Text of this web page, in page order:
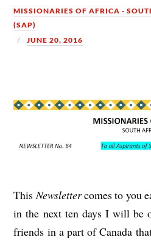
MISSIONARIES OF AFRICA -
(SAP)
JUNE 20, 2016
ThisNewslettercomes to you
in the next ten days I will be
friends in a part of Canada